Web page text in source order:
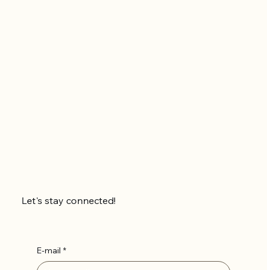
Let's stay connected!
E-mail *